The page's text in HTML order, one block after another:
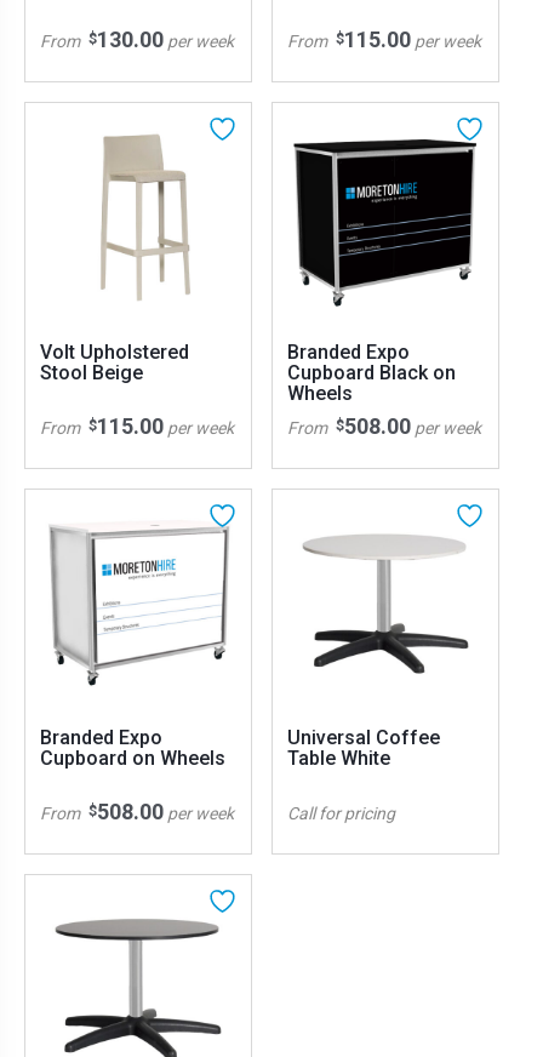
From $130.00 per week From $115.00 per week
Volt Upholstered
Stool Beige
From $115.00 per week
Branded Expo
Cupboard Black on
Wheels
From $508.00 per week
Branded Expo
Cupboard on Wheels
From $508.00 per week
Universal Coffee
Table White
Call for pricing